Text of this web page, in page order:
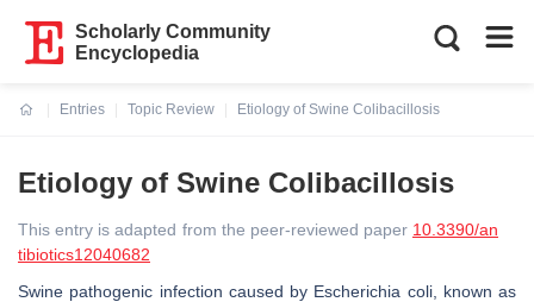
Scholarly Community
Encyclopedia
Entries
Topic Review
Etiology of Swine Colibacillosis
Etiology of Swine Colibacillosis
This entry is adapted from the peer-reviewed paper 10.3390/an
tibiotics12040682
Swine pathogenic infection caused by Escherichia coli, known as